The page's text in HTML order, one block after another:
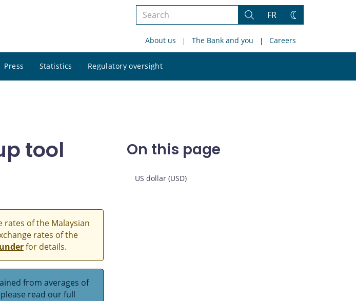
Search
site
Search
FR
Change
About us The Bank and you Careers
Press Statistics Regulatory oversight
site
tool
rates of the Malaysian
rates of the
for details.
from averages of
read our full
On this page
US dollar (USD)